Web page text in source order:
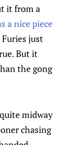
it from a
a nice piece
just
But it
the gong
midway
chasing